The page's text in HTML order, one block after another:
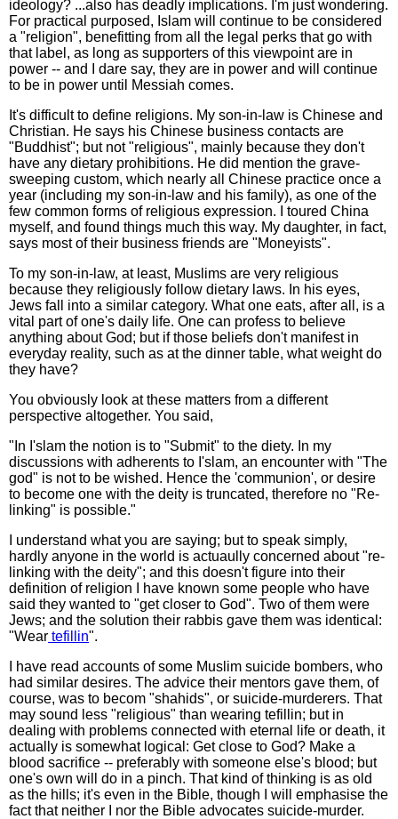
ideology? ...also has deadly implications. I'm just wondering.
For practical purposed, Islam will continue to be considered
a "religion", benefitting from all the legal perks that go with
that label, as long as supporters of this viewpoint are in
power -- and I dare say, they are in power and will continue
to be in power until Messiah comes.
It's difficult to define religions. My son-in-law is Chinese and
Christian. He says his Chinese business contacts are
"Buddhist"; but not "religious", mainly because they don't
have any dietary prohibitions. He did mention the grave-
sweeping custom, which nearly all Chinese practice once a
year (including my son-in-law and his family), as one of the
few common forms of religious expression. I toured China
myself, and found things much this way. My daughter, in fact,
says most of their business friends are "Moneyists".
To my son-in-law, at least, Muslims are very religious
because they religiously follow dietary laws. In his eyes,
Jews fall into a similar category. What one eats, after all, is a
vital part of one's daily life. One can profess to believe
anything about God; but if those beliefs don't manifest in
everyday reality, such as at the dinner table, what weight do
they have?
You obviously look at these matters from a different
perspective altogether. You said,
"In I'slam the notion is to "Submit" to the diety. In my
discussions with adherents to I'slam, an encounter with "The
god" is not to be wished. Hence the 'communion', or desire
to become one with the deity is truncated, therefore no "Re-
linking" is possible."
I understand what you are saying; but to speak simply,
hardly anyone in the world is actuaully concerned about "re-
linking with the deity"; and this doesn't figure into their
definition of religion I have known some people who have
said they wanted to "get closer to God". Two of them were
Jews; and the solution their rabbis gave them was identical:
"Wear tefillin".
I have read accounts of some Muslim suicide bombers, who
had similar desires. The advice their mentors gave them, of
course, was to becom "shahids", or suicide-murderers. That
may sound less "religious" than wearing tefillin; but in
dealing with problems connected with eternal life or death, it
actually is somewhat logical: Get close to God? Make a
blood sacrifice -- preferably with someone else's blood; but
one's own will do in a pinch. That kind of thinking is as old
as the hills; it's even in the Bible, though I will emphasise the
fact that neither I nor the Bible advocates suicide-murder.